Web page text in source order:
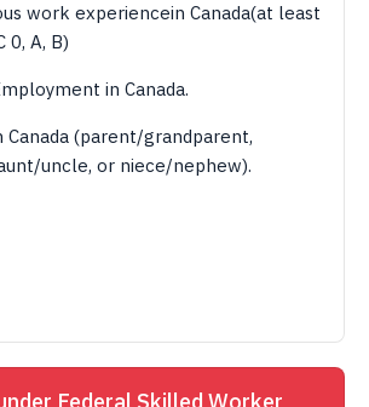
work experiencein Canada(at least
0, A, B)
in Canada.
Canada (parent/grandparent,
uncle, or niece/nephew).